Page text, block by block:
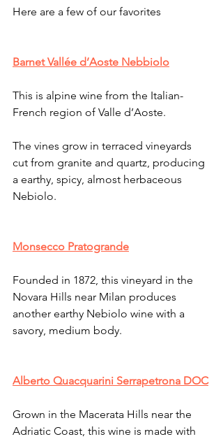
Here are a few of our favorites
Barnet Vallée d’Aoste Nebbiolo
This is alpine wine from the Italian-
French region of Valle d’Aoste.
The vines grow in terraced vineyards
cut from granite and quartz, producing
a earthy, spicy, almost herbaceous
Nebiolo.
Monsecco Pratogrande
Founded in 1872, this vineyard in the
Novara Hills near Milan produces
another earthy Nebiolo wine with a
savory, medium body.
Alberto Quacquarini Serrapetrona DOC
Grown in the Macerata Hills near the
Adriatic Coast, this wine is made with